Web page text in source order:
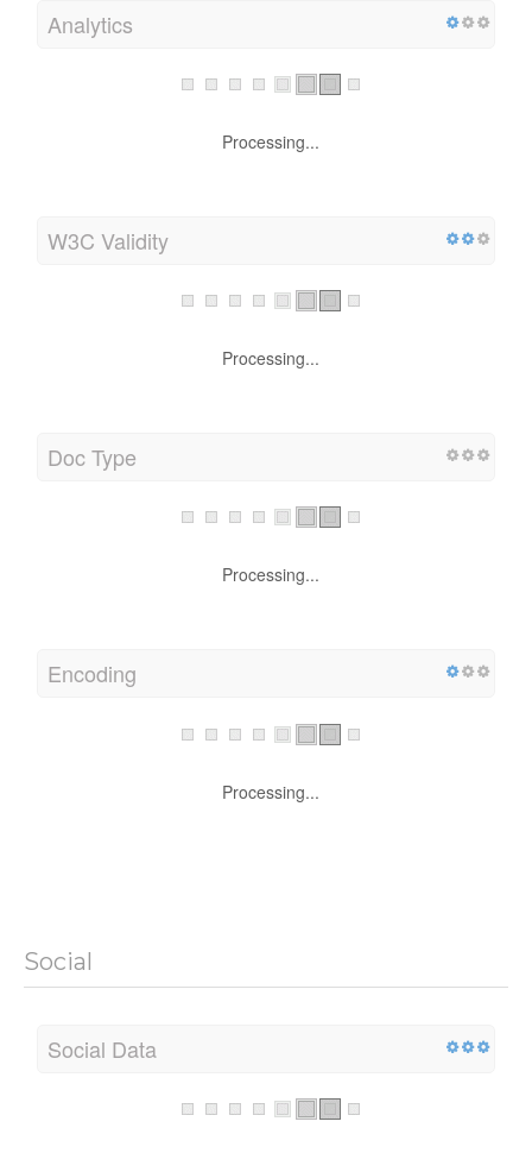
Analytics
Processing...
W3C Validity
Processing...
Doc Type
Processing...
Encoding
Processing...
Social
Social Data